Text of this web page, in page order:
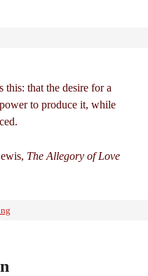
that the desire for a
to produce it, while
The Allegory of Love